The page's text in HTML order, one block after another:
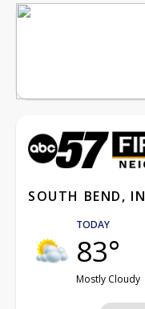
SOUTH BEND, IN
TODAY
83°
Mostly Cloudy